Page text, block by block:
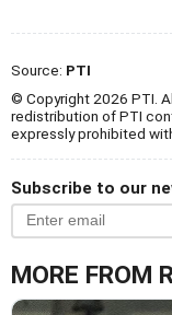
Source: PTI
© Copyright 2026 PTI.
redistribution of PTI
expressly prohibited
Subscribe to our
MORE FROM